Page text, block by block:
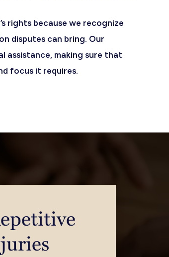
rights because we recognize
disputes can bring. Our
assistance, making sure that
focus it requires.